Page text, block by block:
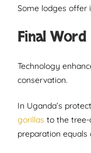
Some lodges offer
Final Word
Technology
conservation.
In Uganda’s
gorillas to the tree-
preparation equals